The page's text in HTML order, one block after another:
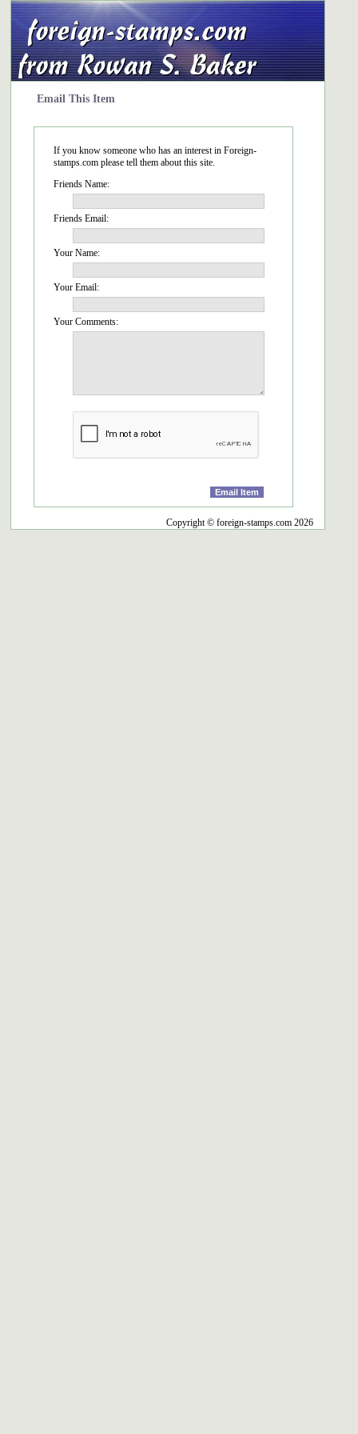
Email This Item
If you know someone who has an interest in Foreign-
stamps.com please tell them about this site.
Friends Name:
Friends Email:
Your Name:
Your Email:
Your Comments:
Copyright © foreign-stamps.com 2026